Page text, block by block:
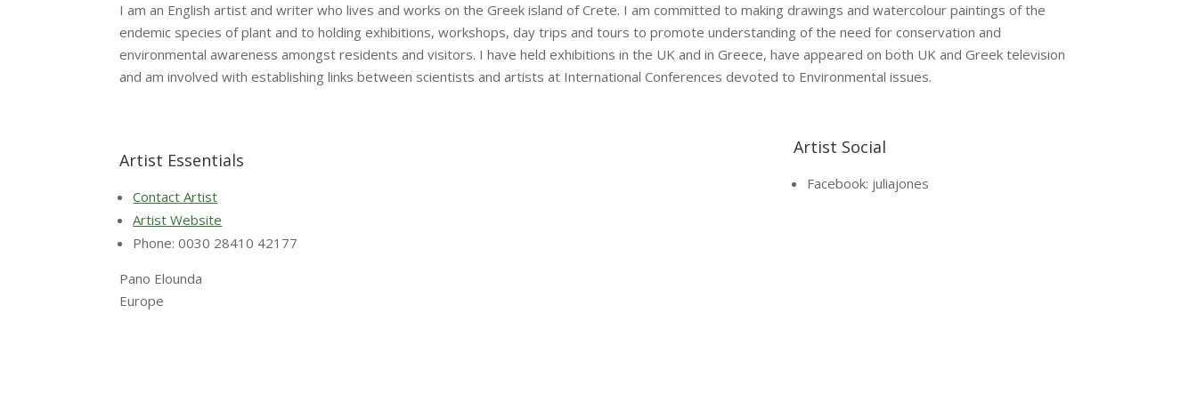
I am an English artist and writer who lives and works on the Greek island of Crete. I am committed to making drawings and watercolour paintings of the
endemic species of plant and to holding exhibitions, workshops, day trips and tours to promote understanding of the need for conservation and
environmental awareness amongst residents and visitors. I have held exhibitions in the UK and in Greece, have appeared on both UK and Greek television
and am involved with establishing links between scientists and artists at International Conferences devoted to Environmental issues.
Artist Essentials
Contact Artist
Artist Website
Phone: 0030 28410 42177
Pano Elounda
Europe
Artist Social
Facebook: juliajones